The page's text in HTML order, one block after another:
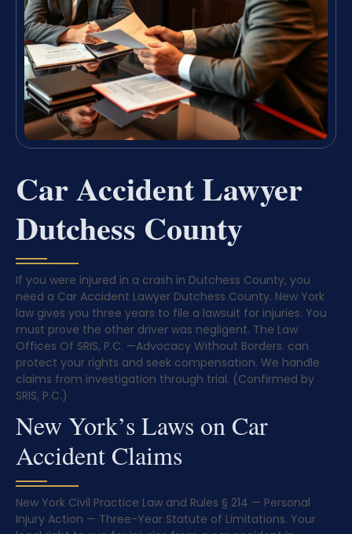
Car Accident Lawyer
Dutchess County
If you were injured in a crash in Dutchess County, you
need a Car Accident Lawyer Dutchess County. New York
law gives you three years to file a lawsuit for injuries. You
must prove the other driver was negligent. The Law
Offices Of SRIS, P.C. —Advocacy Without Borders. can
protect your rights and seek compensation. We handle
claims from investigation through trial. (Confirmed by
SRIS, P.C.)
New York’s Laws on Car
Accident Claims
New York Civil Practice Law and Rules § 214 — Personal
Injury Action — Three-Year Statute of Limitations. Your